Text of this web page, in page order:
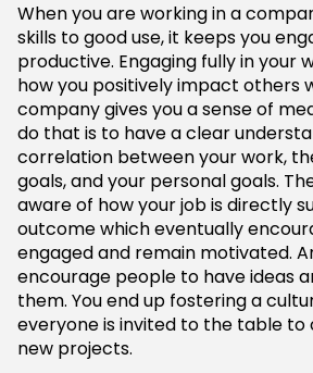
When you are working in a
skills to good use, it keeps you
productive. Engaging fully in your
how you positively impact others
company gives you a sense of
do that is to have a clear
correlation between your work,
goals, and your personal goals.
aware of how your job is directly
outcome which eventually
engaged and remain motivated.
encourage people to have ideas
them. You end up fostering a
everyone is invited to the table
new projects.